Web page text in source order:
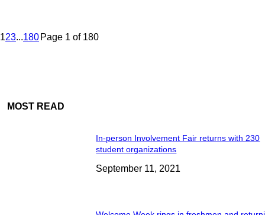
123...180 Page 1 of 180
MOST READ
In-person Involvement Fair returns with 230
student organizations
September 11, 2021